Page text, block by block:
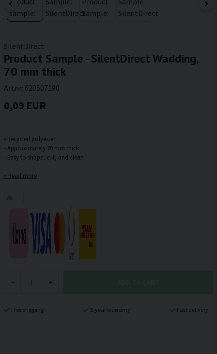
SilentDirect
Product Sample - SilentDirect Wadding,
70 mm thick
Artnr: 620507190
0,09 EUR
- Recycled polyester
- Approximately 70 mm thick
Read more
- +
Free shipping 5-year warranty Fast delivery